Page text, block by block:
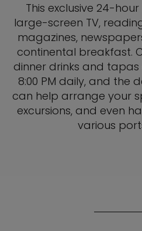
This exclusive 24-
large-screen TV,
magazines,
continental breakfast.
dinner drinks and tapas
8:00 PM daily, and the
can help arrange your
excursions, and even
various